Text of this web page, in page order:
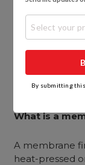
Both finishes
ideal for
versatile and
traditional
concern.
What is a
A membrane
heat-pressed
Select your
By submitting